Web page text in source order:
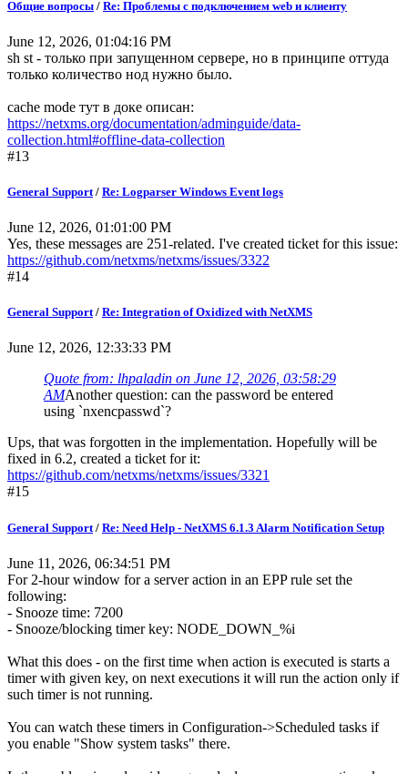
Общие вопросы / Re: Проблемы с подключением web и клиенту
June 12, 2026, 01:04:16 PM
sh st - только при запущенном сервере, но в принципе оттуда
только количество нод нужно было.
cache mode тут в доке описан:
https://netxms.org/documentation/adminguide/data-
collection.html#offline-data-collection
#13
General Support / Re: Logparser Windows Event logs
June 12, 2026, 01:01:00 PM
Yes, these messages are 251-related. I've created ticket for this issue:
https://github.com/netxms/netxms/issues/3322
#14
General Support/ Re: Integration of Oxidized with NetXMS
June 12, 2026, 12:33:33 PM
Quote from: lhpaladin on June 12, 2026, 03:58:29
AMAnother question: can the password be entered
using `nxencpasswd`?
Ups, that was forgotten in the implementation. Hopefully will be
fixed in 6.2, created a ticket for it:
https://github.com/netxms/netxms/issues/3321
#15
General Support / Re: Need Help - NetXMS 6.1.3 Alarm Notification Setup
June 11, 2026, 06:34:51 PM
For 2-hour window for a server action in an EPP rule set the
following:
- Snooze time: 7200
- Snooze/blocking timer key: NODE_DOWN_%i
What this does - on the first time when action is executed is starts a
timer with given key, on next executions it will run the action only if
such timer is not running.
You can watch these timers in Configuration->Scheduled tasks if
you enable "Show system tasks" there.